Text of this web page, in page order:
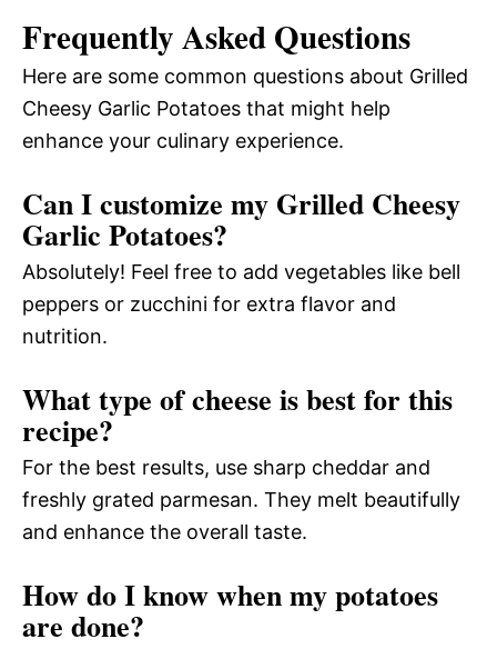
Frequently Asked Questions
Here are some common questions about Grilled
Cheesy Garlic Potatoes that might help
enhance your culinary experience.
Can I customize my Grilled Cheesy
Garlic Potatoes?
Absolutely! Feel free to add vegetables like bell
peppers or zucchini for extra flavor and
nutrition.
What type of cheese is best for this
recipe?
For the best results, use sharp cheddar and
freshly grated parmesan. They melt beautifully
and enhance the overall taste.
How do I know when my potatoes
are done?